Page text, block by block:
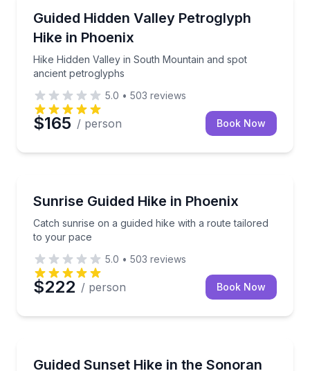
Guided Hidden Valley Petroglyph
Hike in Phoenix
Hike Hidden Valley in South Mountain and spot
ancient petroglyphs
Hike Hidden Valley in South Mountain and spot
5.0 • 503 reviews
$165 / person Book Now
Sunrise Guided Hike in Phoenix
Catch sunrise on a guided hike with a route tailored
to your pace
Catch sunrise on a guided hike with a route tailored
5.0 • 503 reviews
$222 / person Book Now
Guided Sunset Hike in the Sonoran
Hike to a Sonoran Desert viewpoint at sunset with